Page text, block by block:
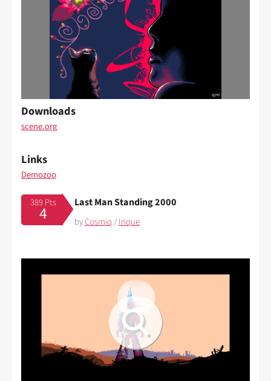
Downloads
scene.org
Links
Demozoo
389 Pts
4
Last Man Standing 2000
byCosmiq/Inque